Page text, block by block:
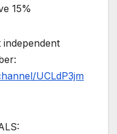
15%
UCLdP3jm